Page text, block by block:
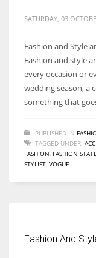
which are more in their
SATURDAY, 03
Fashion and Style
Fashion and style
every occasion or
wedding season, a
something that
PUBLISHED IN
TAGGED UNDER:
FASHION FASHION
STYLIST VOGUE
Fashion And